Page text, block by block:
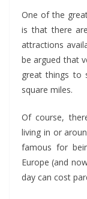
One of the
is that there
attractions
be argued that
great things to
square miles.
Of course,
living in or
famous for
Europe (and
day can cost